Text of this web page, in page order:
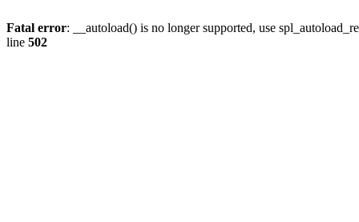
Fatal error: __autoload() is no longer supported, use
line 502